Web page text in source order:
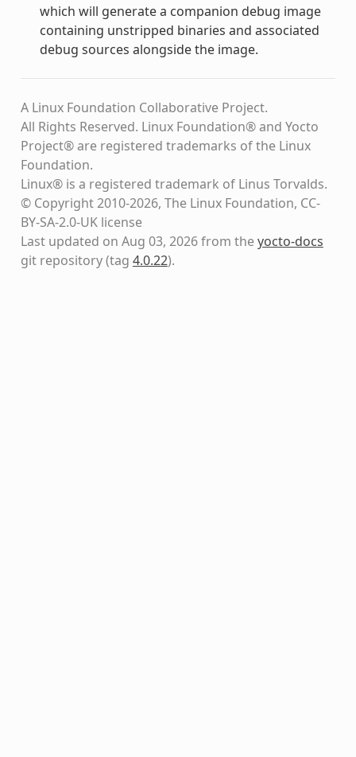
which will generate a companion debug image
containing unstripped binaries and associated
debug sources alongside the image.
A Linux Foundation Collaborative Project.
All Rights Reserved. Linux Foundation® and Yocto
Project® are registered trademarks of the Linux
Foundation.
Linux® is a registered trademark of Linus Torvalds.
© Copyright 2010-2026, The Linux Foundation, CC-
BY-SA-2.0-UK license
Last updated on Aug 03, 2026 from theyocto-docs
git repository(tag 4.0.22).